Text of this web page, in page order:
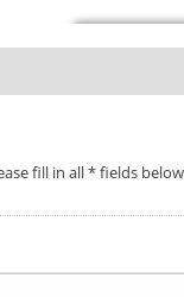
fill in all * fields